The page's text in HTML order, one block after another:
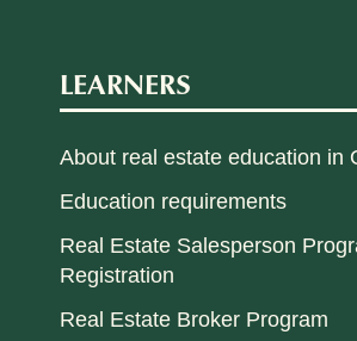
LEARNERS
About real estate education in
Education requirements
Real Estate Salesperson
Registration
Real Estate Broker Program